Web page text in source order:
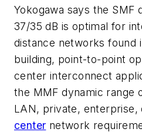
Yokogawa says the SMF
37/35 dB is optimal for
distance networks found
building, point-to-point
center interconnect
the MMF dynamic range
LAN, private, enterprise,
center network